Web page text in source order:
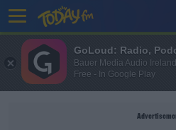
GoLoud: Radio,
Bauer Media Audio Ireland
Free - In Google Play